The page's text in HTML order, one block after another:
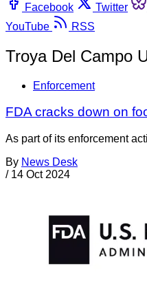
Facebook
Twitter
YouTube
RSS
Troya Del Campo
Enforcement
FDA cracks down on
As part of its enforcement
By News Desk
/ 14 Oct 2024